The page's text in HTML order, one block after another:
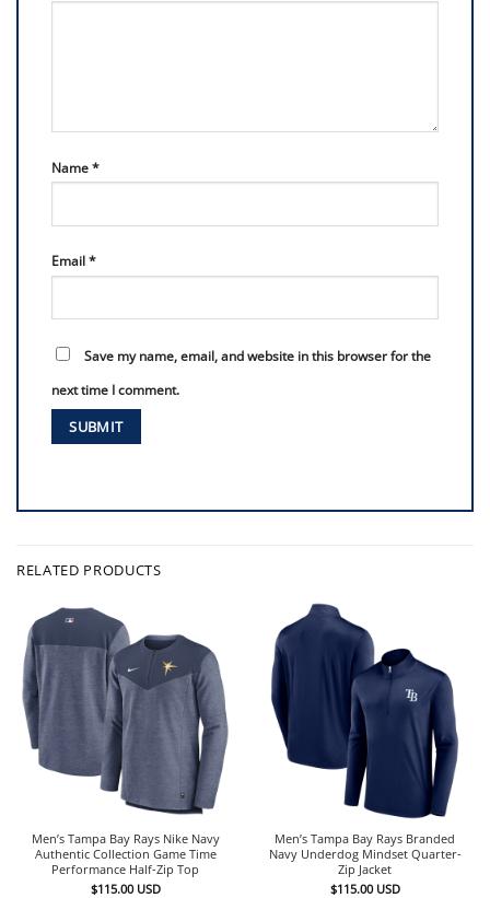
Name*
Email*
Save my name, email, and website in this browser for the
next time I comment.
RELATED PRODUCTS
Men’s Tampa Bay Rays Nike Navy
Authentic Collection Game Time
Performance Half-Zip Top
$115.00 USD
Men’s Tampa Bay Rays Branded
Navy Underdog Mindset Quarter-
Zip Jacket
$115.00 USD